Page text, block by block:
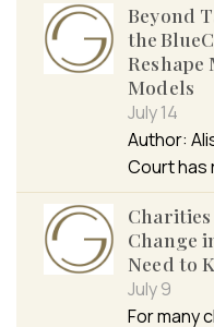
Beyond
the
Models
July 14
Author:
Court has
Charities
Change
Need to
July 9
For many